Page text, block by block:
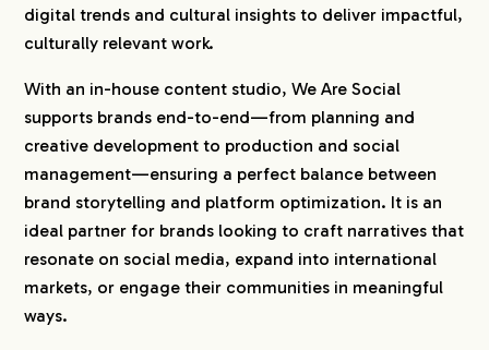
digital trends and cultural insights to deliver impactful,
culturally relevant work.
With an in-house content studio, We Are Social
supports brands end-to-end—from planning and
creative development to production and social
management—ensuring a perfect balance between
brand storytelling and platform optimization. It is an
ideal partner for brands looking to craft narratives that
resonate on social media, expand into international
markets, or engage their communities in meaningful
ways.